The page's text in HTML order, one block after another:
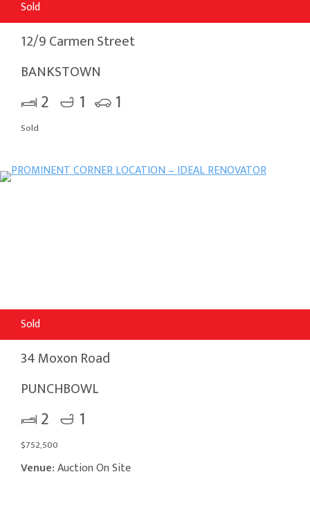
Sold
12/9 Carmen Street
BANKSTOWN
2 1 1
Sold
Sold
34 Moxon Road
PUNCHBOWL
2 1
$752,500
Venue:Auction On Site